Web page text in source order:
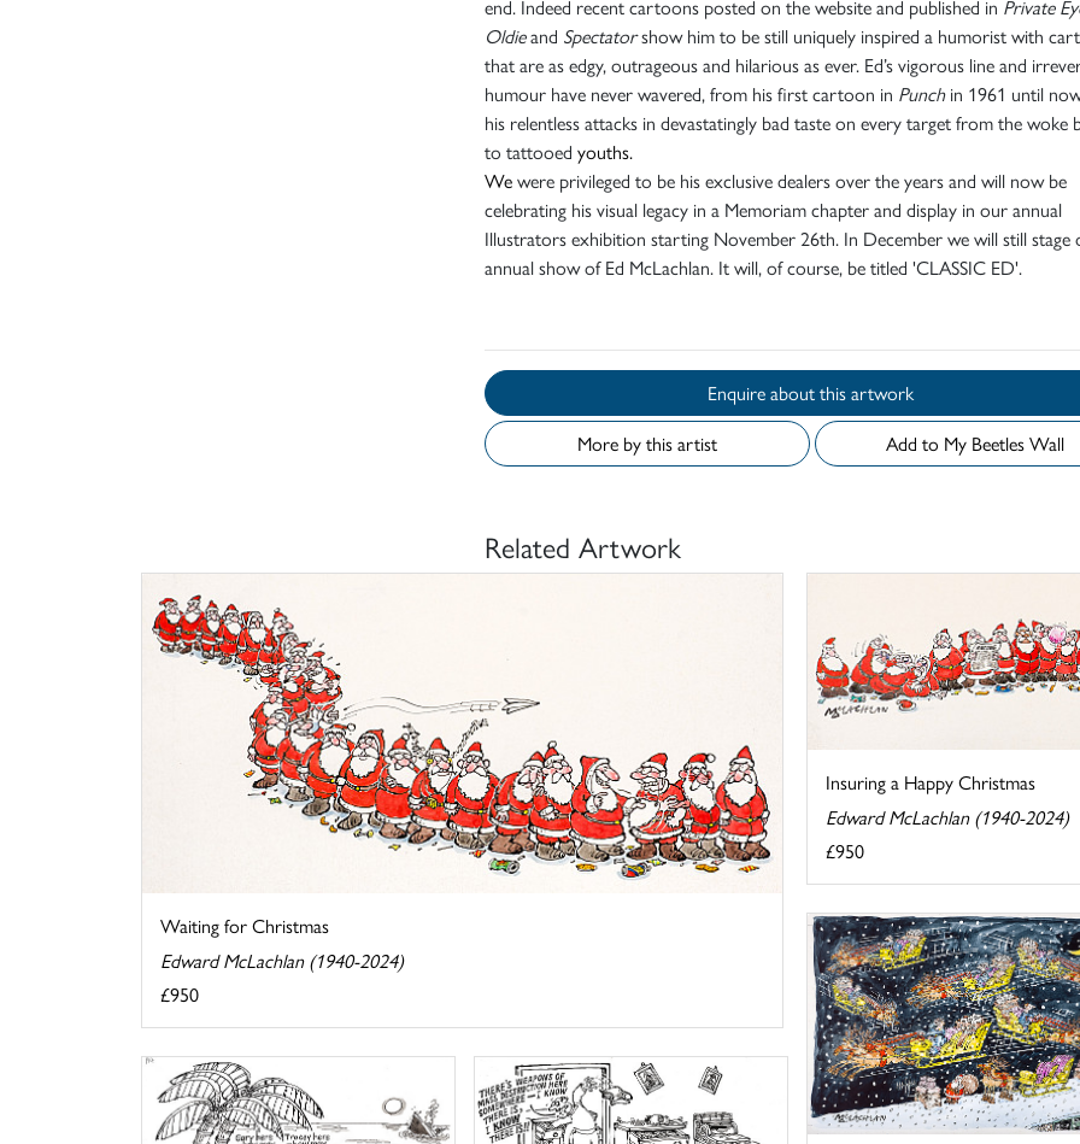
end. Indeed recent cartoons posted on the website and published in Private
Oldieand Spectatorshow him to be still uniquely inspired a humorist with
that are as edgy, outrageous and hilarious as ever. Ed’s vigorous line and
humour have never wavered, from his first cartoon in Punchin 1961 until
his relentless attacks in devastatingly bad taste on every target from the woke
to tattooed youths.
Wewere privileged to be his exclusive dealers over the years and will now be
celebrating his visual legacy in a Memoriam chapter and display in our annual
Illustrators exhibition starting November 26th. In December we will still stage
annual show of Ed McLachlan. It will, of course, be titled 'CLASSIC ED'.
Enquire about this artwork
More by this artist
Add to My Beetles Wall
Related Artwork
Waiting for Christmas
Edward McLachlan (1940-2024)
£950
Insuring a Happy Christmas
Edward McLachlan (1940-2024)
£950